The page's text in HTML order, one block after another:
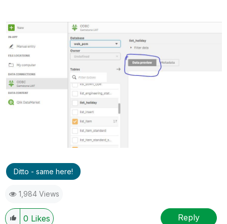
Ditto - same here!
1,984 Views
0 Likes Reply